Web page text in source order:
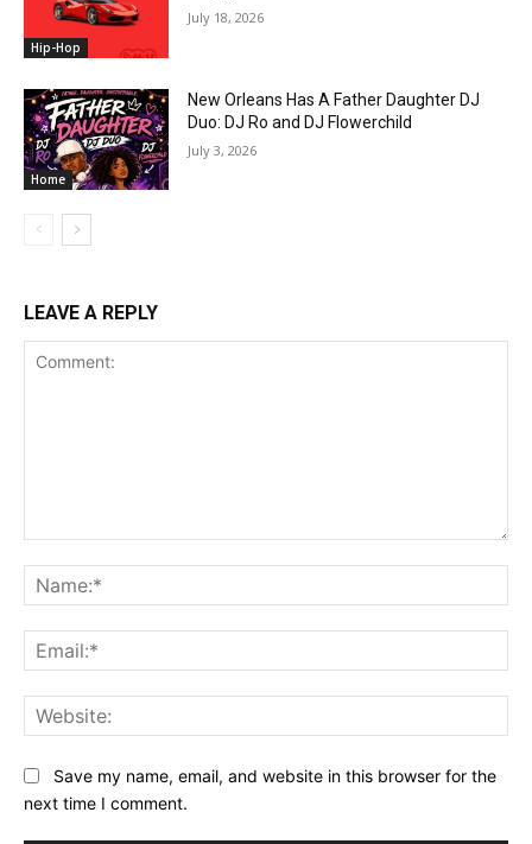
Hip-Hop
July 18, 2026
Home
New Orleans Has A Father Daughter DJ
Duo: DJ Ro and DJ Flowerchild
July 3, 2026
LEAVE A REPLY
Save my name, email, and website in this browser for the
next time I comment.